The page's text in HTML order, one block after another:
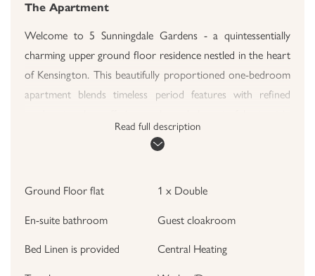
The Apartment
Welcome to 5 Sunningdale Gardens - a quintessentially
charming upper ground floor residence nestled in the heart
of Kensington. This beautifully proportioned one-bedroom
apartment blends timeless period features with refined
one of London's most sought-after postcodes. With high
ceilings, elegant sash windows, and an inviting layout, this
stays.
The Living Area
Step into the bright and welcoming reception room, where
Read full description
Ground Floor flat
1 x Double
En-suite bathroom
Guest cloakroom
Bed Linen is provided
Central Heating